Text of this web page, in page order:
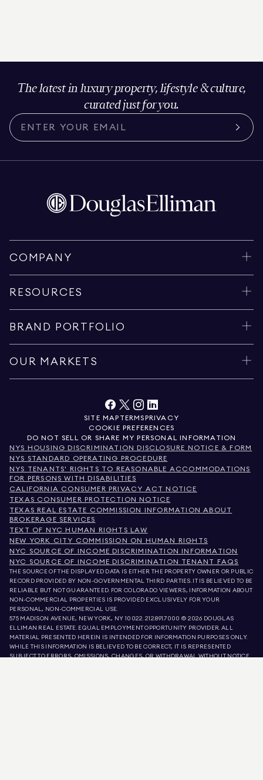
The latest in luxury property, lifestyle & culture,
curated just for you.
COMPANY
RESOURCES
BRAND PORTFOLIO
OUR MARKETS
SITE MAP TERMSPRIVACY
COOKIE PREFERENCES
DO NOT SELL OR SHARE MY PERSONAL INFORMATION
NYS HOUSING DISCRIMINATION DISCLOSURE NOTICE & FORM
NYS STANDARD OPERATING PROCEDURE
NYS TENANTS' RIGHTS TO REASONABLE ACCOMMODATIONS
FOR PERSONS WITH DISABILITIES
CALIFORNIA CONSUMER PRIVACY ACT NOTICE
TEXAS CONSUMER PROTECTION NOTICE
TEXAS REAL ESTATE COMMISSION INFORMATION ABOUT
BROKERAGE SERVICES
TEXT OF NYC HUMAN RIGHTS LAW
NEW YORK CITY COMMISSION ON HUMAN RIGHTS
NYC SOURCE OF INCOME DISCRIMINATION INFORMATION
NYC SOURCE OF INCOME DISCRIMINATION TENANT FAQS
THE SOURCE OF THE DISPLAYED DATA IS EITHER THE PROPERTY OWNER OR PUBLIC
RECORD PROVIDED BY NON-GOVERNMENTAL THIRD PARTIES. IT IS BELIEVED TO BE
RELIABLE BUT NOT GUARANTEED. FOR COLORADO VIEWERS, INFORMATION ABOUT
NON-COMMERCIAL PROPERTIES IS PROVIDED EXCLUSIVELY FOR YOUR
PERSONAL, NON-COMMERCIAL USE.
575 MADISON AVENUE, NEW YORK, NY 10022.212.891.7000 © 2026 DOUGLAS
ELLIMAN REAL ESTATE. EQUAL EMPLOYMENT OPPORTUNITY PROVIDER. ALL
MATERIAL PRESENTED HEREIN IS INTENDED FOR INFORMATION PURPOSES ONLY.
WHILE THIS INFORMATION IS BELIEVED TO BE CORRECT, IT IS REPRESENTED
SUBJECT TO ERRORS, OMISSIONS, CHANGES, OR WITHDRAWAL WITHOUT NOTICE.